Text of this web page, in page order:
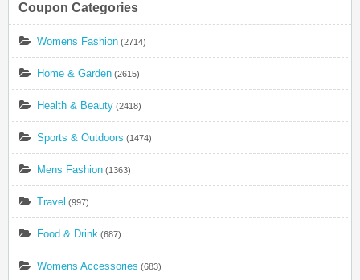
Coupon Categories
Womens Fashion (2714)
Home & Garden (2615)
Health & Beauty (2418)
Sports & Outdoors (1474)
Mens Fashion (1363)
Travel (997)
Food & Drink (687)
Womens Accessories (683)